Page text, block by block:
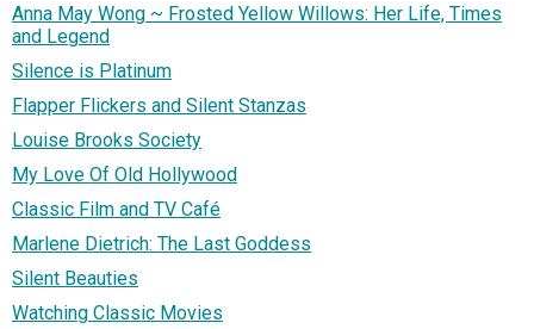
Anna May Wong ~ Frosted Yellow Willows: Her Life, Times
and Legend
Silence is Platinum
Flapper Flickers and Silent Stanzas
Louise Brooks Society
My Love Of Old Hollywood
Classic Film and TV Café
Marlene Dietrich: The Last Goddess
Silent Beauties
Watching Classic Movies